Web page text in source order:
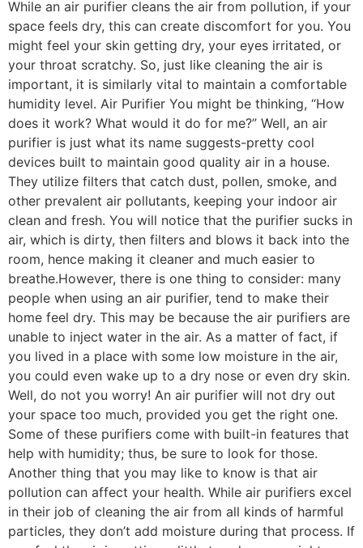
While an air purifier cleans the air from pollution, if your
space feels dry, this can create discomfort for you. You
might feel your skin getting dry, your eyes irritated, or
your throat scratchy. So, just like cleaning the air is
important, it is similarly vital to maintain a comfortable
humidity level. Air Purifier You might be thinking, “How
does it work? What would it do for me?” Well, an air
purifier is just what its name suggests-pretty cool
devices built to maintain good quality air in a house.
They utilize filters that catch dust, pollen, smoke, and
other prevalent air pollutants, keeping your indoor air
clean and fresh. You will notice that the purifier sucks in
air, which is dirty, then filters and blows it back into the
room, hence making it cleaner and much easier to
breathe.However, there is one thing to consider: many
people when using an air purifier, tend to make their
home feel dry. This may be because the air purifiers are
unable to inject water in the air. As a matter of fact, if
you lived in a place with some low moisture in the air,
you could even wake up to a dry nose or even dry skin.
Well, do not you worry! An air purifier will not dry out
your space too much, provided you get the right one.
Some of these purifiers come with built-in features that
help with humidity; thus, be sure to look for those.
Another thing that you may like to know is that air
pollution can affect your health. While air purifiers excel
in their job of cleaning the air from all kinds of harmful
particles, they don’t add moisture during that process. If